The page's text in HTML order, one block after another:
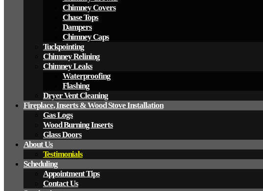
Chimney Covers
Chase Tops
Dampers
Chimney Caps
Tuckpointing
Chimney Relining
Chimney Leaks
Waterproofing
Flashing
Dryer Vent Cleaning
Fireplace, Inserts & Wood Stove Installation
Gas Logs
Wood Burning Inserts
Glass Doors
About Us
Testimonials
Scheduling
Appointment Tips
Contact Us